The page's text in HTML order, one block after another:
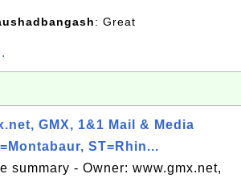
: Great
GMX, 1&1 Mail & Media
ST=Rhin...
summary - Owner: www.gmx.net,